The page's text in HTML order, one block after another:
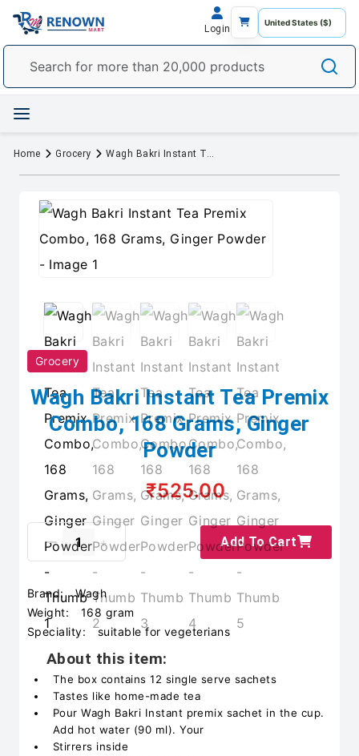
Login
Home Grocery Wagh Bakri Instant Tea Premix Combo, 168 Grams, Ginger Powder
Grocery
Wagh Bakri Instant Tea Premix
Combo, 168 Grams, Ginger
Powder
₹525.00
Add To Cart
Brand:
Wagh
Weight:
168 gram
Speciality:
suitable for vegeterians
About this item:
The box contains 12 single serve sachets
Tastes like home-made tea
Pour Wagh Bakri Instant premix sachet in the cup.
Add hot water (90 ml). Your
Stirrers inside